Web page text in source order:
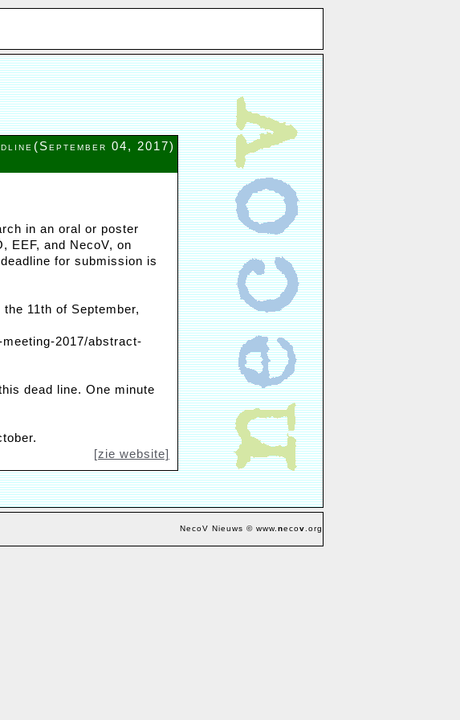
(September 04, 2017)
in an oral or poster
EEF, and NecoV, on
for submission is
11th of September,
2017/abstract-
dead line. One minute
[zie website]
NecoV Nieuws © www.necov.org